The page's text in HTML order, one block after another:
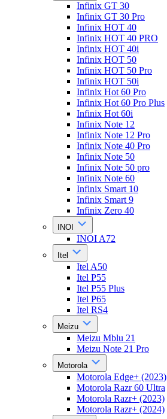
Infinix GT 30
Infinix GT 30 Pro
Infinix HOT 40
Infinix HOT 40 PRO
Infinix HOT 40i
Infinix HOT 50
Infinix HOT 50 Pro
Infinix HOT 50i
Infinix Hot 60 Pro
Infinix Hot 60 Pro Plus
Infinix Hot 60i
Infinix Note 12
Infinix Note 12 Pro
Infinix Note 40 Pro
Infinix Note 50
Infinix Note 50 pro
Infinix Note 60
Infinix Smart 10
Infinix Smart 9
Infinix Zero 40
INOI
INOI A72
Itel
Itel A50
Itel P55
Itel P55 Plus
Itel P65
Itel RS4
Meizu
Meizu Mblu 21
Meizu Note 21 Pro
Motorola
Motorola Edge+ (2023)
Motorola Razr 60 Ultra
Motorola Razr+ (2023)
Motorola Razr+ (2024)